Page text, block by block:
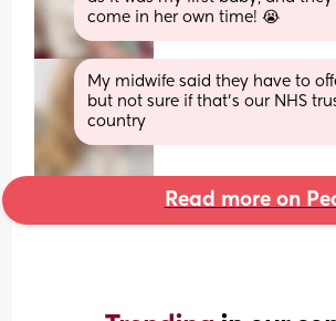
come in her own time! 😭
My midwife said they have to
but not sure if that's our NHS
country
Read more on